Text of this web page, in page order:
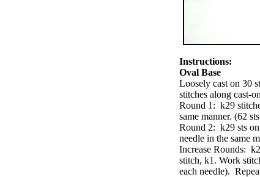
Instructions:
Oval Base
Loosely cast on 30
stitches along cast-
Round 1: k29
same manner. (62
Round 2: k29 sts
needle in the same
Increase Rounds:
stitch, k1. Work
each needle).